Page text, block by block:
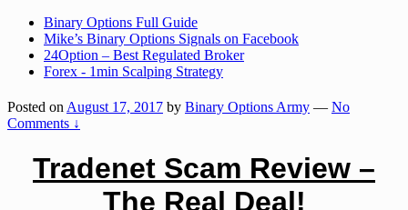
Binary Options Full Guide
Mike’s Binary Options Signals on Facebook
24Option – Best Regulated Broker
Forex - 1min Scalping Strategy
Posted on August 17, 2017 by Binary Options Army — No
Comments ↓
Tradenet Scam Review –
The Real Deal!